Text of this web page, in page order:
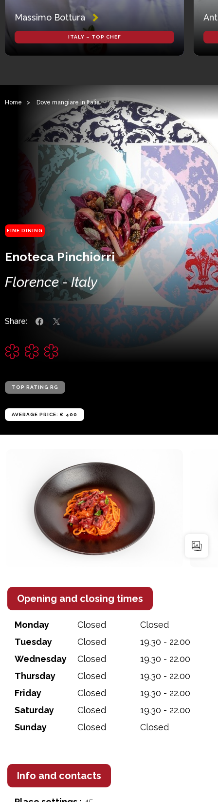
Massimo Bottura
ITALY – TOP CHEF
Home > Dove mangiare in Italia
FINE DINING
Enoteca Pinchiorri
Florence - Italy
Share:
TOP RATING RG
AVERAGE PRICE: € 400
Opening and closing times
Monday Closed
Closed
Tuesday
Closed
19.30 - 22.00
Wednesday
Closed
19.30 - 22.00
Thursday
Closed
19.30 - 22.00
Friday
Closed
19.30 - 22.00
Saturday
Closed
19.30 - 22.00
Sunday
Closed Closed
Info and contacts